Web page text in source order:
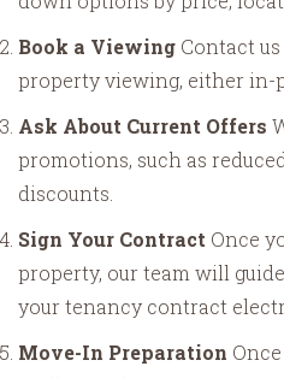
Book a Viewing Contact
property viewing, either in-
Ask About Current Offers
promotions, such as
discounts.
Sign Your Contract Once
property, our team will
your tenancy contract
Move-In Preparation